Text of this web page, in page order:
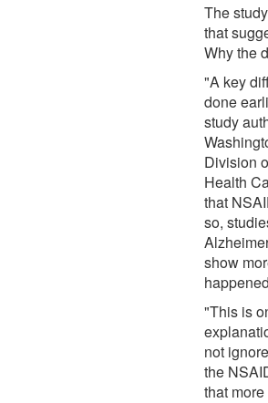
The
that
Why the
"A key
done
study
Division
Health
that
so,
show
"This is
not
the
that